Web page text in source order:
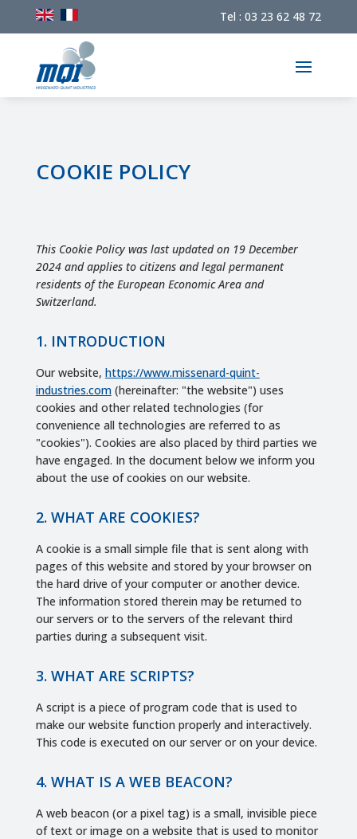
Tel : 03 23 62 48 72
COOKIE POLICY
This Cookie Policy was last updated on 19 December
2024 and applies to citizens and legal permanent
residents of the European Economic Area and
Switzerland.
1. INTRODUCTION
Our website, https://www.missenard-quint-
industries.com(hereinafter: "the website") uses
cookies and other related technologies (for
convenience all technologies are referred to as
"cookies"). Cookies are also placed by third parties we
have engaged. In the document below we inform you
about the use of cookies on our website.
2. WHAT ARE COOKIES?
A cookie is a small simple file that is sent along with
pages of this website and stored by your browser on
the hard drive of your computer or another device.
The information stored therein may be returned to
our servers or to the servers of the relevant third
parties during a subsequent visit.
3. WHAT ARE SCRIPTS?
A script is a piece of program code that is used to
make our website function properly and interactively.
This code is executed on our server or on your device.
4. WHAT IS A WEB BEACON?
A web beacon (or a pixel tag) is a small, invisible piece
of text or image on a website that is used to monitor